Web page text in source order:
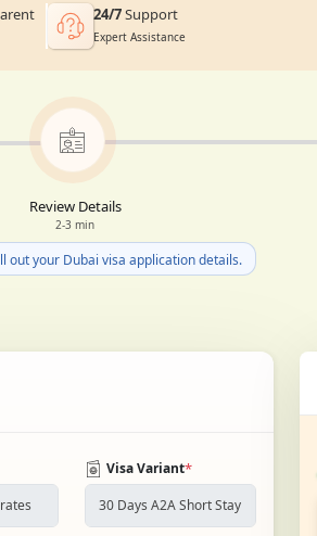
24/7Support
Expert Assistance
Review Details
2-3 min
out your Dubai visa application details.
Visa Variant*